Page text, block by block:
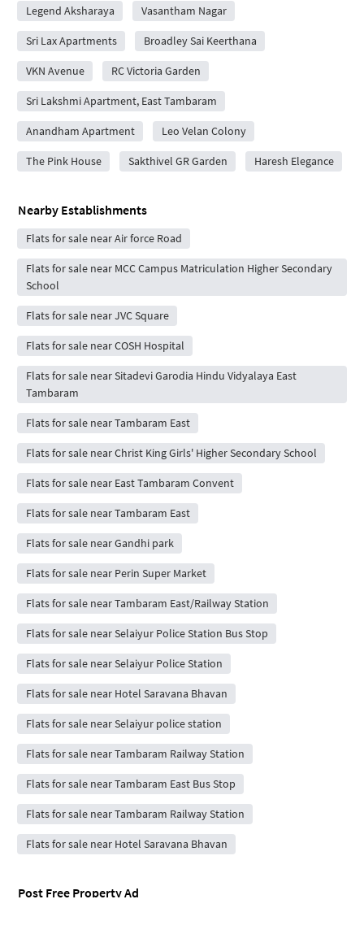
Legend Aksharaya Vasantham Nagar
Sri Lax Apartments Broadley Sai Keerthana
VKN Avenue RC Victoria Garden
Sri Lakshmi Apartment, East Tambaram
Anandham Apartment Leo Velan Colony
The Pink House Sakthivel GR Garden Haresh Elegance
Nearby Establishments
Flats for sale near Air force Road
Flats for sale near MCC Campus Matriculation Higher Secondary
School
Flats for sale near JVC Square
Flats for sale near COSH Hospital
Flats for sale near Sitadevi Garodia Hindu Vidyalaya East
Tambaram
Flats for sale near Tambaram East
Flats for sale near Christ King Girls' Higher Secondary School
Flats for sale near East Tambaram Convent
Flats for sale near Tambaram East
Flats for sale near Gandhi park
Flats for sale near Perin Super Market
Flats for sale near Tambaram East/Railway Station
Flats for sale near Selaiyur Police Station Bus Stop
Flats for sale near Selaiyur Police Station
Flats for sale near Hotel Saravana Bhavan
Flats for sale near Selaiyur police station
Flats for sale near Tambaram Railway Station
Flats for sale near Tambaram East Bus Stop
Flats for sale near Tambaram Railway Station
Flats for sale near Hotel Saravana Bhavan
Post Free Property Ad